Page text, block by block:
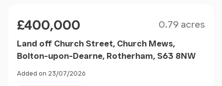
£400,000 0.79 acres
Land off Church Street, Church Mews,
Bolton-upon-Dearne, Rotherham, S63 8NW
Added on 23/07/2026